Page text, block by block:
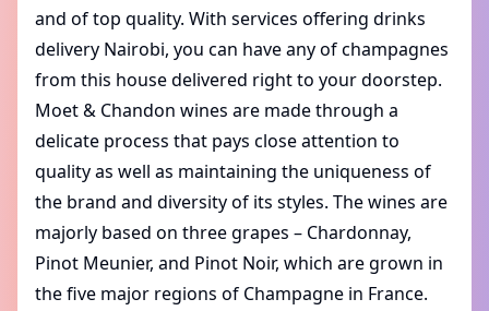
and of top quality. With services offering drinks
delivery Nairobi, you can have any of champagnes
from this house delivered right to your doorstep.
Moet & Chandon wines are made through a
delicate process that pays close attention to
quality as well as maintaining the uniqueness of
the brand and diversity of its styles. The wines are
majorly based on three grapes – Chardonnay,
Pinot Meunier, and Pinot Noir, which are grown in
the five major regions of Champagne in France.